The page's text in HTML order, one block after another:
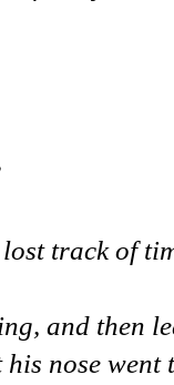
track of
and then
nose went